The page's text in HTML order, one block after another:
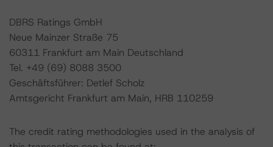
DBRS Ratings GmbH
Neue Mainzer Straße 75
60311 Frankfurt am Main Deutschland
Tel. +49 (69) 8088 3500
Geschäftsführer: Detlef Scholz
Amtsgericht Frankfurt am Main, HRB 110259
The credit rating methodologies used in the analysis of